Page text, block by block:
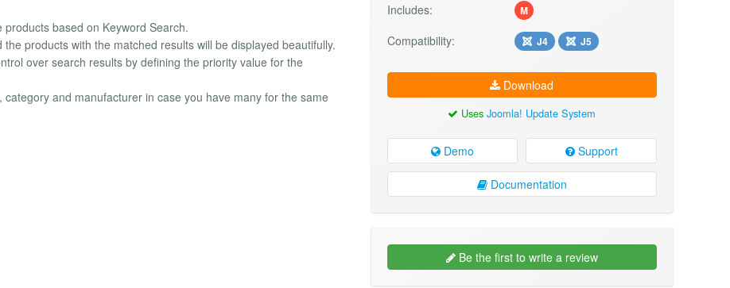
based on Keyword Search.
products with the matched results will be displayed beautifully.
over search results by defining the priority value for the
and manufacturer in case you have many for the same
Includes:
M
Compatibility: J4 J5
Download
UsesJoomla! Update System
Demo Support
Documentation
Be the first to write a review